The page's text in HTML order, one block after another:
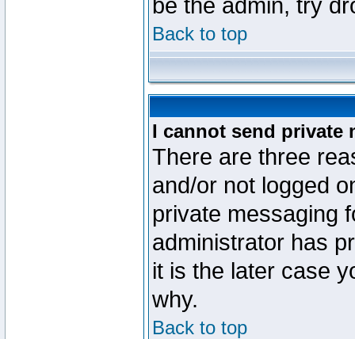
be the admin, try
Back to top
I cannot send private
There are three
and/or not logged
private messaging
administrator has
it is the later case
why.
Back to top